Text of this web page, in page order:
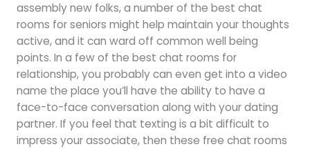
assembly new folks, a number of the best chat
rooms for seniors might help maintain your thoughts
active, and it can ward off common well being
points. In a few of the best chat rooms for
relationship, you probably can even get into a video
name the place you’ll have the ability to have a
face-to-face conversation along with your dating
partner. If you feel that texting is a bit difficult to
impress your associate, then these free chat rooms